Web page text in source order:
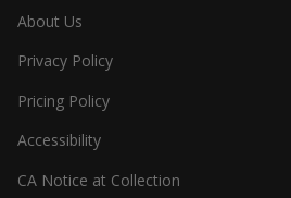
About Us
Privacy Policy
Pricing Policy
Accessibility
CA Notice at Collection